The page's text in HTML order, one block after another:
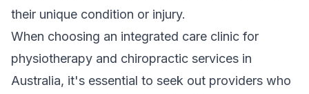
their unique condition or injury.
When choosing an integrated care clinic for
physiotherapy and chiropractic services in
Australia, it's essential to seek out providers who